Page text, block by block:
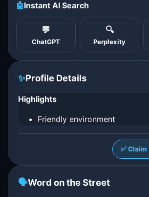
🤖Instant AI Search
💬
ChatGPT
🔍
Perplexity
✨Profile Details
Highlights
Friendly environment
✅
🗣️Word on the Street